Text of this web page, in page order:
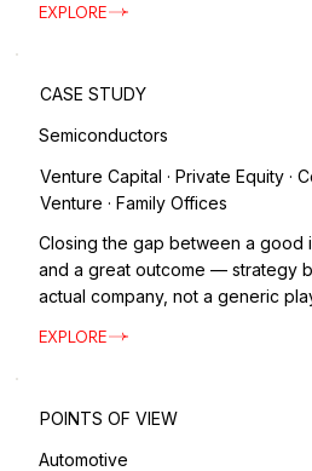
EXPLORE
CASE STUDY
Semiconductors
Venture Capital · Private Equity ·
Venture · Family Offices
Closing the gap between a good
and a great outcome — strategy
actual company, not a generic
EXPLORE
POINTS OF VIEW
Automotive